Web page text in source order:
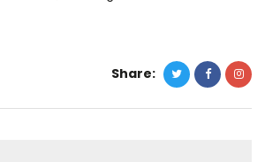
Share: